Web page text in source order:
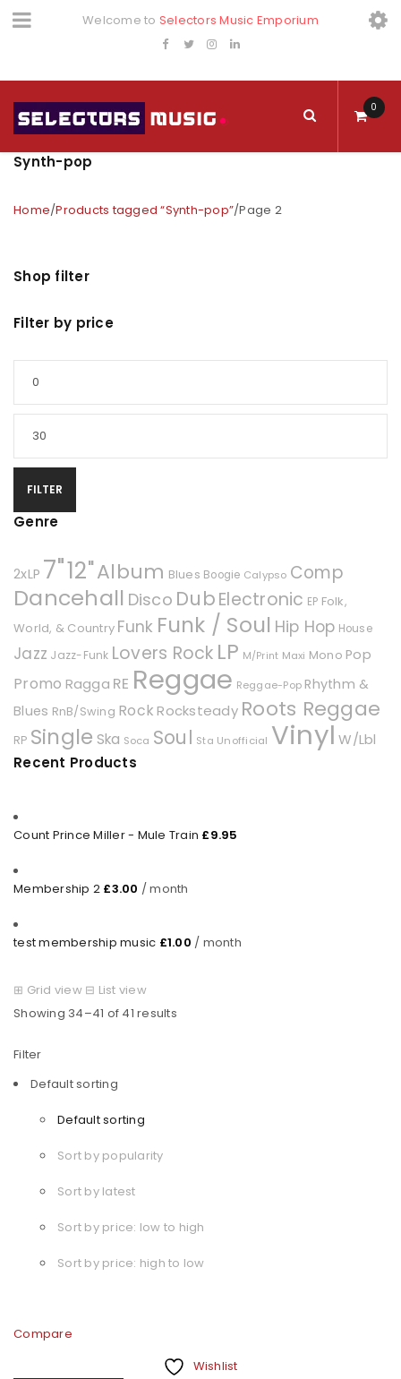
Welcome to Selectors Music Emporium
0
Synth-pop
Home/Products tagged “Synth-pop”/Page 2
Shop filter
Filter by price
FILTER
Genre
2xLP 7"12"Album Blues Boogie Calypso Comp
Dancehall Disco DubElectronic EP Folk,
World, & Country Funk Funk / Soul Hip Hop House
Jazz Jazz-Funk Lovers Rock LP M/Print Maxi Mono Pop
Promo Ragga RE Reggae Reggae-Pop Rhythm &
Blues RnB/Swing Rock Rocksteady Roots Reggae
RP Single Ska Soca Soul Sta Unofficial Vinyl W/Lbl
Recent Products
Count Prince Miller - Mule Train £9.95
Membership 2 £3.00 / month
test membership music £1.00 / month
⊞ Grid view ⊟ List view
Showing 34–41 of 41 results
Filter
Default sorting
Default sorting
Sort by popularity
Sort by latest
Sort by price: low to high
Sort by price: high to low
Compare
Wishlist